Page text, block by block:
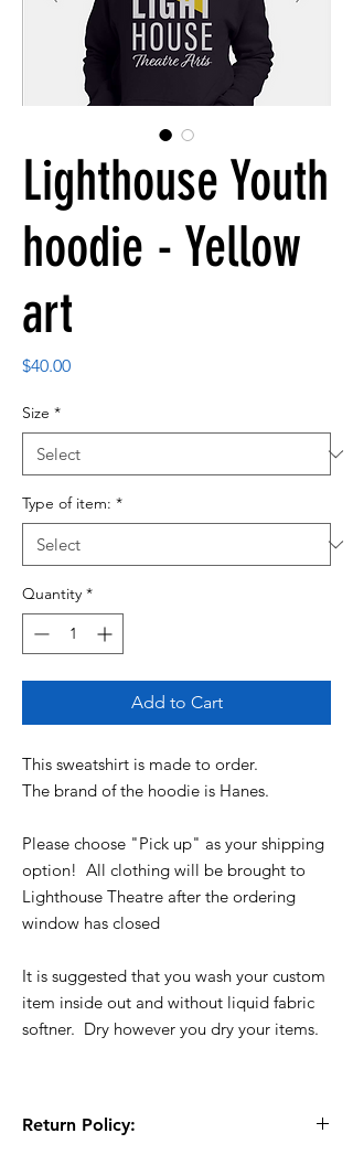
Lighthouse Youth
hoodie - Yellow
art
$40.00Price
Size *
Type of item: *
Quantity *
Add to Cart
This sweatshirt is made to order.
The brand of the hoodie is Hanes.
Please choose "Pick up" as your shipping
option! All clothing will be brought to
Lighthouse Theatre after the ordering
window has closed
It is suggested that you wash your custom
item inside out and without liquid fabric
softner. Dry however you dry your items.
Return Policy: